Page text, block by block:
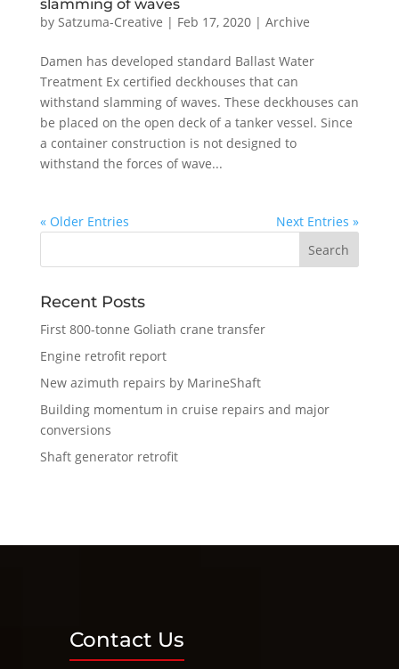
slamming of waves
by Satzuma-Creative | Feb 17, 2020| Archive
Damen has developed standard Ballast Water
Treatment Ex certified deckhouses that can
withstand slamming of waves. These deckhouses can
be placed on the open deck of a tanker vessel. Since
a container construction is not designed to
withstand the forces of wave...
« Older Entries Next Entries »
Recent Posts
First 800-tonne Goliath crane transfer
Engine retrofit report
New azimuth repairs by MarineShaft
Building momentum in cruise repairs and major
conversions
Shaft generator retrofit
Contact Us